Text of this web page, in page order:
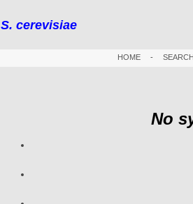
S. cerevisiae
HOME- SEARCH
No